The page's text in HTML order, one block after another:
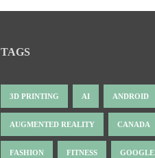
TAGS
3D PRINTING AI ANDROID
AUGMENTED REALITY CANADA
FASHION FITNESS GOOGLE